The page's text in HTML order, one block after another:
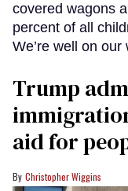
covered wagons
percent of all
We’re well on our
Trump
aid for
Christopher Wiggins